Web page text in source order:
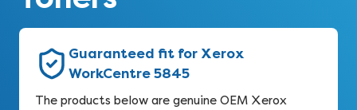
Guaranteed fit for Xerox
WorkCentre 5845
The products below are genuine OEM Xerox